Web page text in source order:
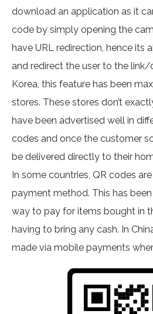
download an application as it
code by simply opening the
have URL redirection, hence its
and redirect the user to the link/
Korea, this feature has been
stores. These stores don’t
have been advertised well in
codes and once the customer
be delivered directly to their
In some countries, QR codes
payment method. This has
way to pay for items bought in
having to bring any cash. In
made via mobile payments